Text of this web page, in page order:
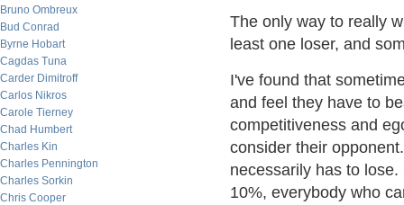
Bruno Ombreux
Bud Conrad
Byrne Hobart
Cagdas Tuna
Carder Dimitroff
Carlos Nikros
Carole Tierney
Chad Humbert
Charles Kin
Charles Pennington
Charles Sorkin
Chris Cooper
The only way to really
least one loser, and
I've found that
and feel they have to
competitiveness and
consider their
necessarily has to
10%, everybody who